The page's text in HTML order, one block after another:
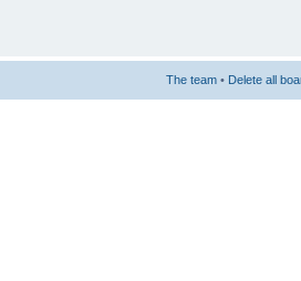
The team • Delete all